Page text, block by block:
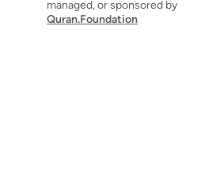
managed, or sponsored by
Quran.Foundation